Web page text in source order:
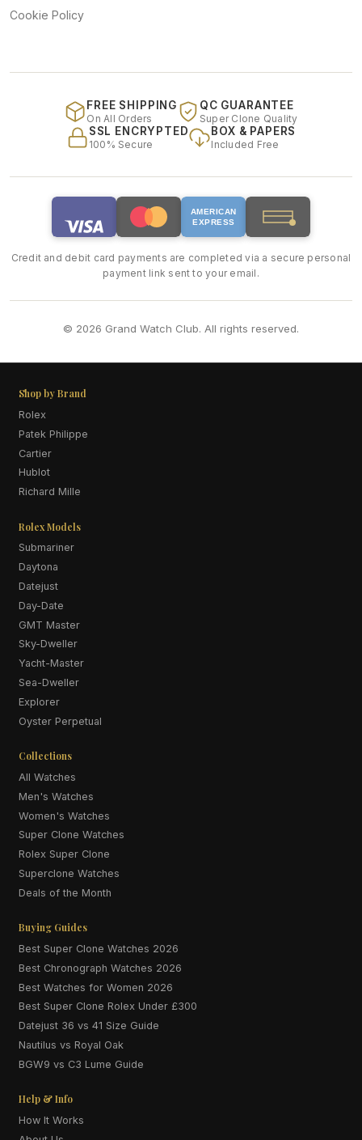
Cookie Policy
FREE SHIPPING
On All Orders
QC GUARANTEE
Super Clone Quality
SSL ENCRYPTED
100% Secure
BOX & PAPERS
Included Free
AMERICAN
EXPRESS
Credit and debit card payments are completed via a secure personal
payment link sent to your email.
© 2026 Grand Watch Club. All rights reserved.
Shop by Brand
Rolex
Patek Philippe
Cartier
Hublot
Richard Mille
Rolex Models
Submariner
Daytona
Datejust
Day-Date
GMT Master
Sky-Dweller
Yacht-Master
Sea-Dweller
Explorer
Oyster Perpetual
Collections
All Watches
Men's Watches
Women's Watches
Super Clone Watches
Rolex Super Clone
Superclone Watches
Deals of the Month
Buying Guides
Best Super Clone Watches 2026
Best Chronograph Watches 2026
Best Watches for Women 2026
Best Super Clone Rolex Under £300
Datejust 36 vs 41 Size Guide
Nautilus vs Royal Oak
BGW9 vs C3 Lume Guide
Help & Info
How It Works